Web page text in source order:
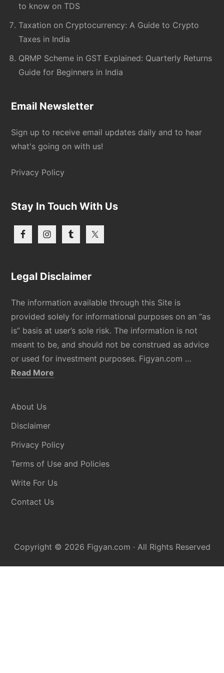
to know on TDS
Taxation on Cryptocurrency: A Guide to Crypto
Taxes in India
QRMP Scheme in GST Explained: Quarterly Returns
Guide for Beginners in India
Email Newsletter
Sign up to receive email updates daily and to hear
what's going on with us!
Privacy Policy
Stay In Touch With Us
Legal Disclaimer
The information available through this Site is
provided solely for informational purposes on an “as
is” basis at user’s sole risk. The information is not
meant to be, and should not be construed as advice
or used for investment purposes. Figyan.com …
Read More
About Us
Disclaimer
Privacy Policy
Terms of Use and Policies
Write For Us
Contact Us
Copyright © 2026 Figyan.com · All Rights Reserved